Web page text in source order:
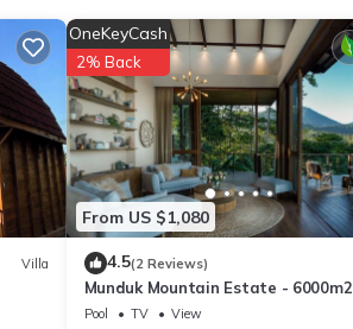
Villa
From US $1,080
OneKeyCash
2% Back
4.5(2 Reviews)
Munduk Mountain Estate - 6000m2
Mountain Paradise
Pool TV
View